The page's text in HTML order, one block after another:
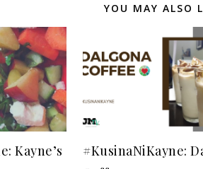
YOU MAY ALSO
Kayne’s
#KusinaNiKayne: